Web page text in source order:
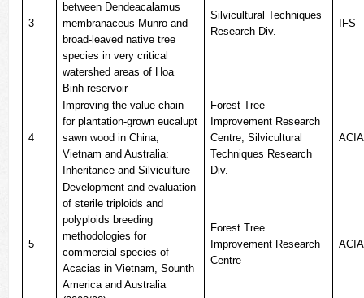
3
between Dendeacalamus
membranaceus Munro and
broad-leaved native tree
species in very critical
watershed areas of Hoa
Binh reservoir
Silvicultural Techniques
Research Div.
IFS
4
Improving the value chain
for plantation-grown eucalupt
sawn wood in China,
Vietnam and Australia:
Inheritance and Silviculture
Forest Tree
Improvement Research
Centre; Silvicultural
Techniques Research
Div.
5
Development and evaluation
of sterile triploids and
polyploids breeding
methodologies for
commercial species of
Acacias in Vietnam, Sounth
America and Australia
Forest Tree
Improvement Research
Centre